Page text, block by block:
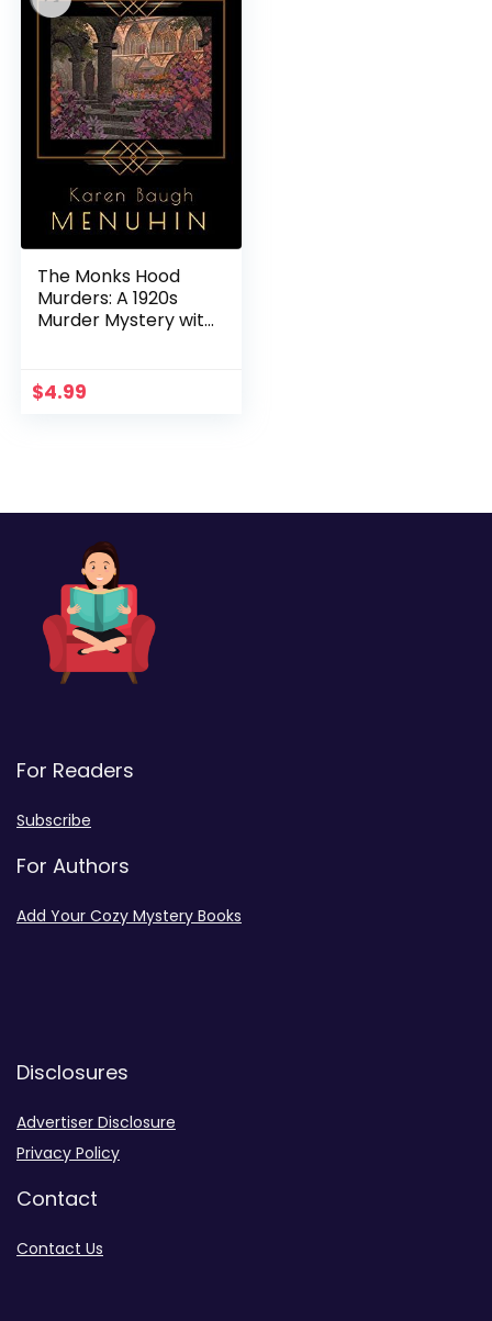
The Monks Hood
Murders: A 1920s
Murder Mystery with
$4.99
For Readers
Subscribe
For Authors
Add Your Cozy Mystery Books
Disclosures
Advertiser Disclosure
Privacy Policy
Contact
Contact Us